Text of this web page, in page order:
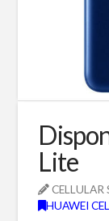
Lite
CELLULAR
HUAWEI